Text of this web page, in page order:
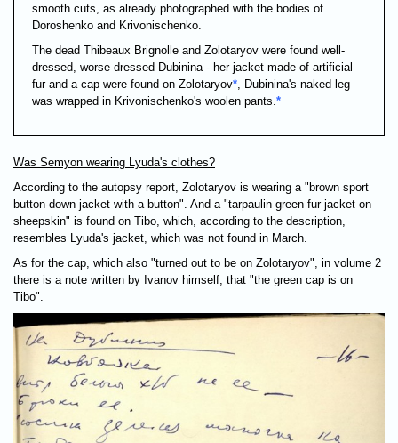
smooth cuts, as already photographed with the bodies of
Doroshenko and Krivonischenko.
The dead Thibeaux Brignolle and Zolotaryov were found well-
dressed, worse dressed Dubinina - her jacket made of artificial
fur and a cap were found on Zolotaryov*, Dubinina's naked leg
was wrapped in Krivonischenko's woolen pants.*
Was Semyon wearing Lyuda's clothes?
According to the autopsy report, Zolotaryov is wearing a "brown sport
button-down jacket with a button". And a "tarpaulin green fur jacket on
sheepskin" is found on Tibo, which, according to the description,
resembles Lyuda's jacket, which was not found in March.
As for the cap, which also "turned out to be on Zolotaryov", in volume 2
there is a note written by Ivanov himself, that "the green cap is on
Tibo".